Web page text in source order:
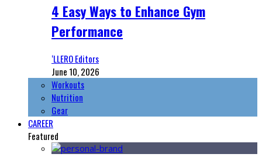
4 Easy Ways to Enhance Gym
Performance
‘LLERO Editors
June 10, 2026
Workouts
Nutrition
Gear
CAREER
Featured